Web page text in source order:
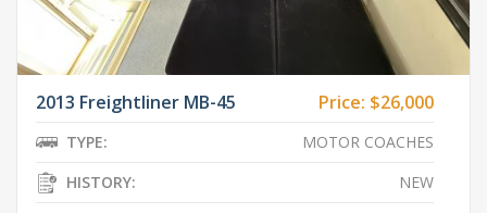
2013 Freightliner MB-45 Price: $26,000
TYPE:
MOTOR COACHES
HISTORY:
NEW